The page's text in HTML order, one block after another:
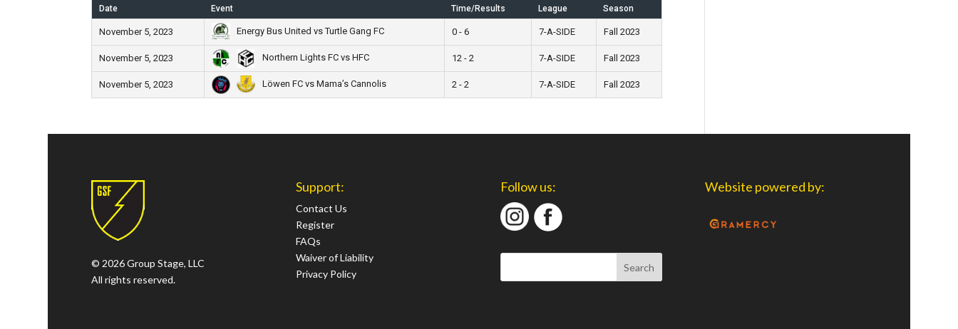
Date Event Time/Results League Season
November 5, 2023 Energy Bus United vs Turtle Gang FC 0 - 6 7-A-SIDE Fall 2023
November 5, 2023 Northern Lights FC vs HFC 12 - 2 7-A-SIDE Fall 2023
November 5, 2023 Löwen FC vs Mama’s Cannolis 2 - 2 7-A-SIDE Fall 2023
© 2026 Group Stage, LLC
All rights reserved.
Support:
Contact Us
Register
FAQs
Waiver of Liability
Privacy Policy
Follow us: Website powered by: